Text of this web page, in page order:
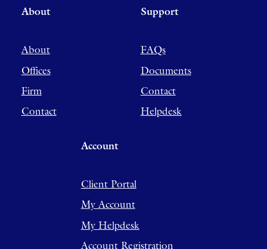
About
About
Offices
Firm
Contact
Support
FAQs
Documents
Contact
Helpdesk
Account
Client Portal
My Account
My Helpdesk
Account Registration